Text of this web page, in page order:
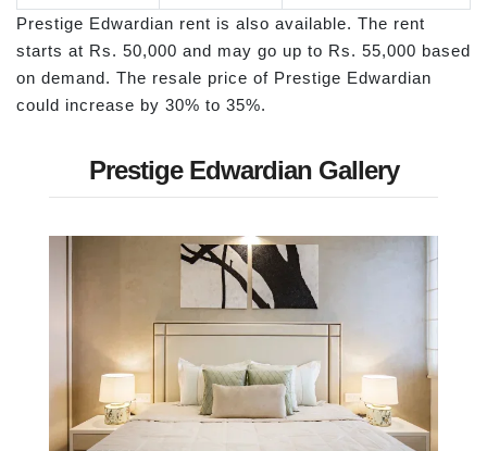
Prestige Edwardian rent is also available. The rent
starts at Rs. 50,000 and may go up to Rs. 55,000 based
on demand. The resale price of Prestige Edwardian
could increase by 30% to 35%.
Prestige Edwardian Gallery